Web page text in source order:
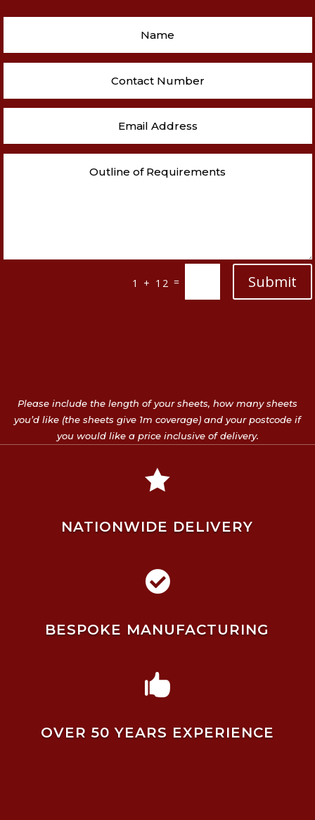
1 + 12 = Submit
Please include the length of your sheets, how many sheets
you’d like (the sheets give 1m coverage) and your postcode if
you would like a price inclusive of delivery.

NATIONWIDE DELIVERY

BESPOKE MANUFACTURING

OVER 50 YEARS EXPERIENCE